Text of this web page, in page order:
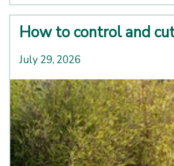
How to control and
July 29, 2026